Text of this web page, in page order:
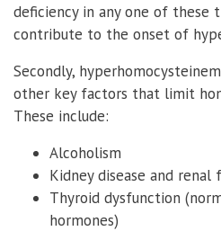
deficiency in any one of these
contribute to the onset of
Secondly,
other key factors that limit
These include:
Alcoholism
Kidney disease and renal
Thyroid dysfunction
hormones)